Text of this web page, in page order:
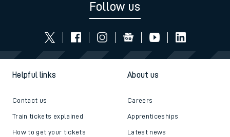
Follow us
Helpful links
Contact us
Train tickets explained
How to get your tickets
About us
Careers
Apprenticeships
Latest news